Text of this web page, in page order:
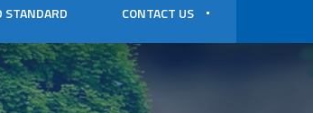
STANDARD CONTACT US